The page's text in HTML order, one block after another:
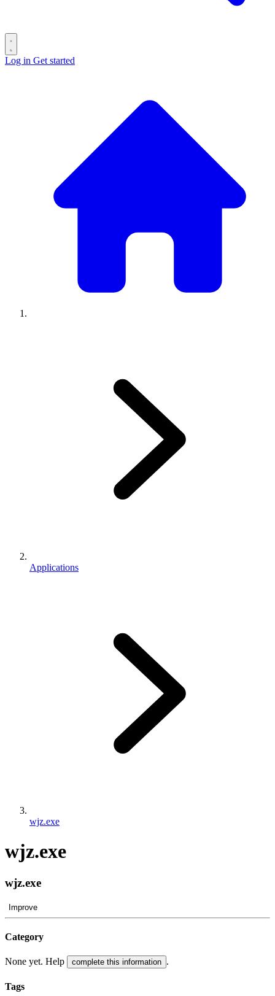
Log in Get started
Applications
wjz.exe
wjz.exe
wjz.exe
Improve
Category
None yet. Help complete this information .
Tags